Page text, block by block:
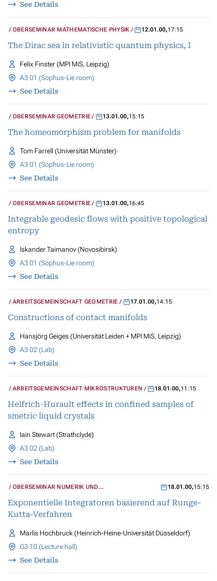
See Details
OBERSEMINAR MATHEMATISCHE PHYSIK 12.01.00,17:15
The Dirac sea in relativistic quantum physics, I
Felix Finster (MPI MiS, Leipzig)
A3 01 (Sophus-Lie room)
See Details
OBERSEMINAR GEOMETRIE 13.01.00,15:15
The homeomorphism problem for manifolds
Tom Farrell (Universität Münster)
A3 01 (Sophus-Lie room)
See Details
OBERSEMINAR GEOMETRIE 13.01.00,16:45
Integrable geodesic flows with positive topological
entropy
Iskander Taimanov (Novosibirsk)
A3 01 (Sophus-Lie room)
See Details
ARBEITSGEMEINSCHAFT GEOMETRIE 17.01.00,14:15
Constructions of contact manifolds
Hansjörg Geiges (Universität Leiden + MPI MiS, Leipzig)
A3 02 (Lab)
See Details
ARBEITSGEMEINSCHAFT MIKROSTRUKTUREN 18.01.00,11:15
Helfrich-Hurault effects in confined samples of
smetric liquid crystals
Iain Stewart (Strathclyde)
A3 02 (Lab)
See Details
OBERSEMINAR NUMERIK UND
18.01.00,15:15
Exponentielle Integratoren basierend auf Runge-
Kutta-Verfahren
Marlis Hochbruck (Heinrich-Heine-Universität Düsseldorf)
G3 10 (Lecture hall)
See Details